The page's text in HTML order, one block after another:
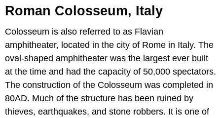
Roman Colosseum, Italy
Colosseum is also referred to as Flavian
amphitheater, located in the city of Rome in Italy. The
oval-shaped amphitheater was the largest ever built
at the time and had the capacity of 50,000 spectators.
The construction of the Colosseum was completed in
80AD. Much of the structure has been ruined by
thieves, earthquakes, and stone robbers. It is one of